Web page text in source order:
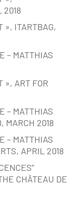
2018
», ITARTBAG,
– MATTHIAS
», ART FOR
– MATTHIAS
MARCH 2018
– MATTHIAS
APRIL 2018
CHÂTEAU DE